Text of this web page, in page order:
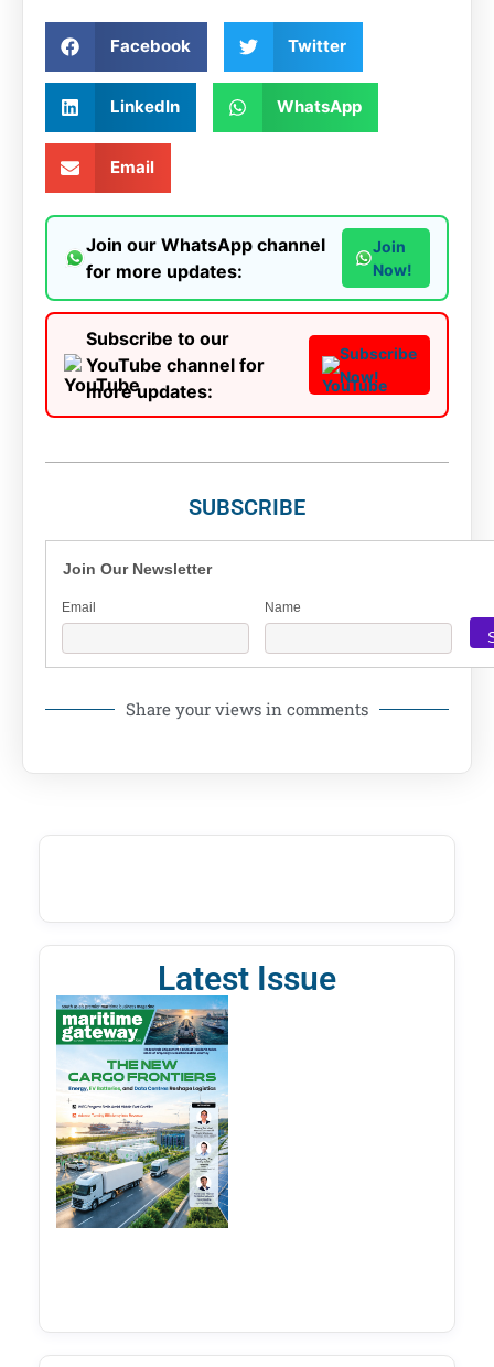
Facebook Twitter
LinkedIn WhatsApp
Email
Join our WhatsApp channel
for more updates:
Join
Now!
Subscribe to our
YouTube channel for
more updates:
Subscribe
Now!
SUBSCRIBE
Join Our Newsletter
Email Name
Share your views in comments
Latest Issue